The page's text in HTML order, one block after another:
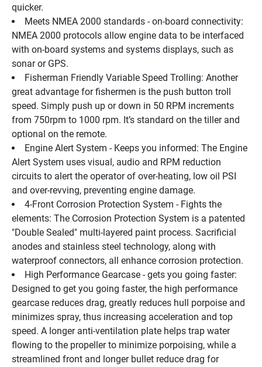
quicker.
Meets NMEA 2000 standards - on-board connectivity:
NMEA 2000 protocols allow engine data to be interfaced
with on-board systems and systems displays, such as
sonar or GPS.
Fisherman Friendly Variable Speed Trolling: Another
great advantage for fishermen is the push button troll
speed. Simply push up or down in 50 RPM increments
from 750rpm to 1000 rpm. It’s standard on the tiller and
optional on the remote.
Engine Alert System - Keeps you informed: The Engine
Alert System uses visual, audio and RPM reduction
circuits to alert the operator of over-heating, low oil PSI
and over-revving, preventing engine damage.
4-Front Corrosion Protection System - Fights the
elements: The Corrosion Protection System is a patented
"Double Sealed" multi-layered paint process. Sacrificial
anodes and stainless steel technology, along with
waterproof connectors, all enhance corrosion protection.
High Performance Gearcase - gets you going faster:
Designed to get you going faster, the high performance
gearcase reduces drag, greatly reduces hull porpoise and
minimizes spray, thus increasing acceleration and top
speed. A longer anti-ventilation plate helps trap water
flowing to the propeller to minimize porpoising, while a
streamlined front and longer bullet reduce drag for